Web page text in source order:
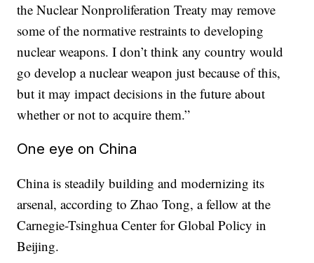
the Nuclear Nonproliferation Treaty may remove
some of the normative restraints to developing
nuclear weapons. I don’t think any country would
go develop a nuclear weapon just because of this,
but it may impact decisions in the future about
whether or not to acquire them.”
One eye on China
China is steadily building and modernizing its
arsenal, according to Zhao Tong, a fellow at the
Carnegie-Tsinghua Center for Global Policy in
Beijing.